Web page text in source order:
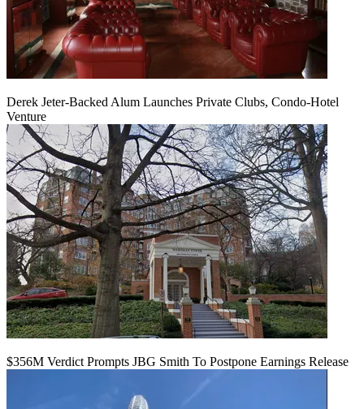
Derek Jeter-Backed Alum Launches Private Clubs, Condo-Hotel
Venture
$356M Verdict Prompts JBG Smith To Postpone Earnings Release